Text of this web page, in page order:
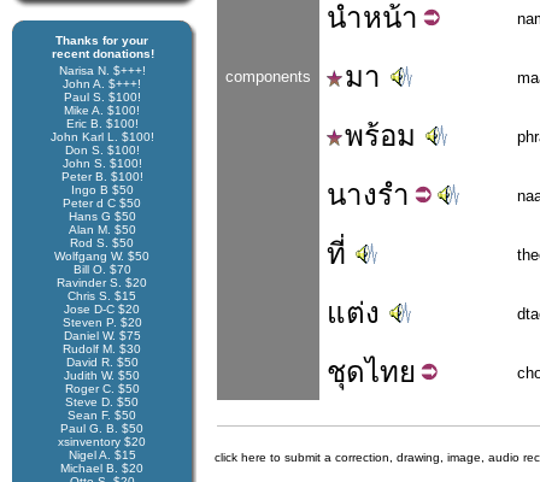
Thanks for your
recent donations!
Narisa N. $+++!
John A. $+++!
Paul S. $100!
Mike A. $100!
Eric B. $100!
John Karl L. $100!
Don S. $100!
John S. $100!
Peter B. $100!
Ingo B $50
Peter d C $50
Hans G $50
Alan M. $50
Rod S. $50
Wolfgang W. $50
Bill O. $70
Ravinder S. $20
Chris S. $15
Jose D-C $20
Steven P. $20
Daniel W. $75
Rudolf M. $30
David R. $50
Judith W. $50
Roger C. $50
Steve D. $50
Sean F. $50
Paul G. B. $50
xsinventory $20
Nigel A. $15
Michael B. $20
components
นำหน้า
มา
พร้อม
นางรำ
ที่
แต่ง
ชุดไทย
click here to submit a correction, drawing, image, audio